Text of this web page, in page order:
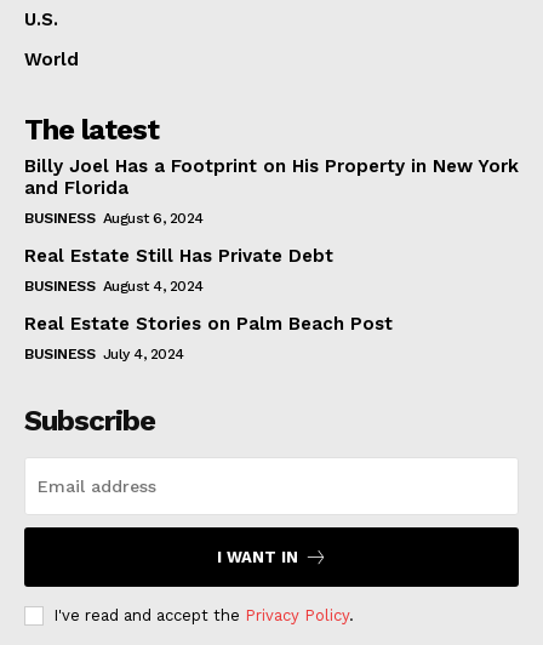
U.S.
World
The latest
Billy Joel Has a Footprint on His Property in New York
and Florida
BUSINESS August 6, 2024
Real Estate Still Has Private Debt
BUSINESS August 4, 2024
Real Estate Stories on Palm Beach Post
BUSINESS July 4, 2024
Subscribe
I WANT IN
I've read and accept the Privacy Policy.